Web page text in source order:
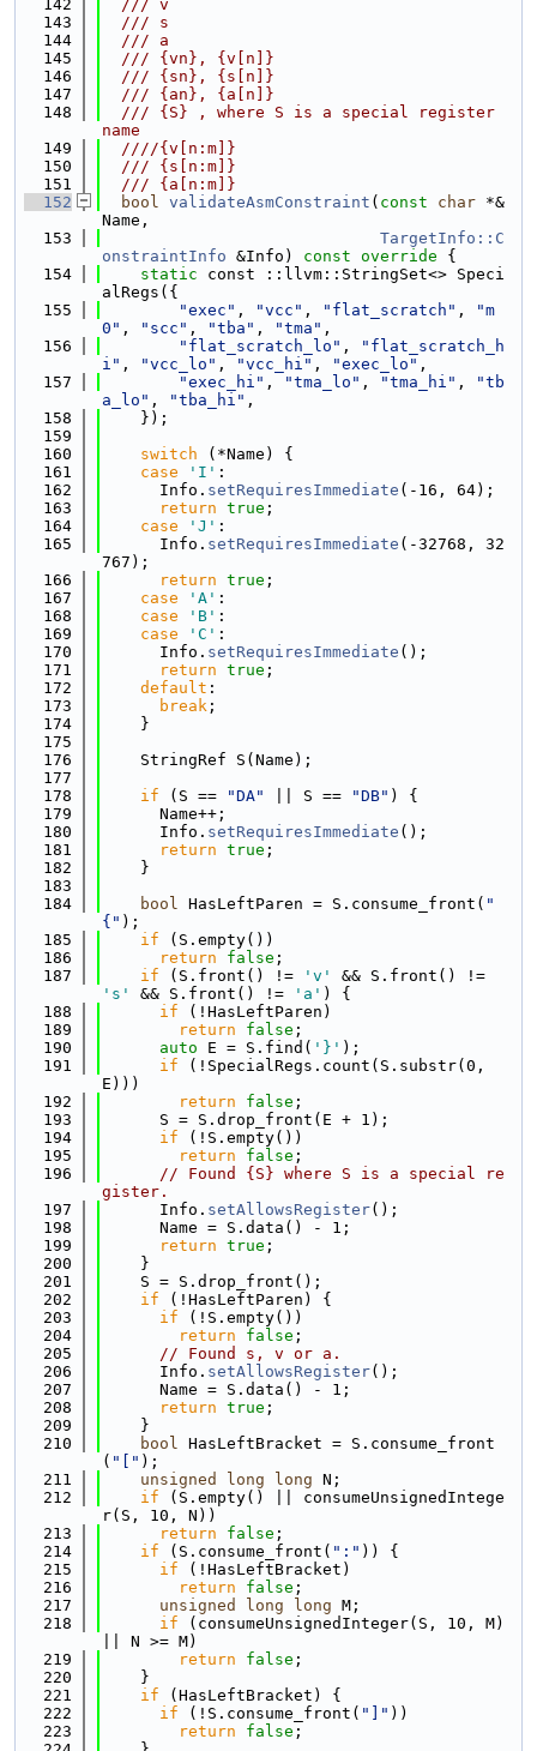
  142
  /// v
  143
  /// s
  144
  /// a
  145
  /// {vn}, {v[n]}
  146
  /// {sn}, {s[n]}
  147
  /// {an}, {a[n]}
  148
  /// {S} , where S is a special register
name
  149
  ////{v[n:m]}
  150
  /// {s[n:m]}
  151
  /// {a[n:m]}
  152
bool validateAsmConstraint ( const char *&
Name,
  153
TargetInfo::C
onstraintInfo &Info) const override {
  154
static const ::llvm::StringSet<> Speci
alRegs({
  155
"exec" , "vcc" , "flat_scratch" ,
"m
0" , "scc" , "tba" , "tma" ,
  156
"flat_scratch_lo" ,
"flat_scratch_h
i" , "vcc_lo" , "vcc_hi" , "exec_lo" ,
  157
"exec_hi" , "tma_lo" , "tma_hi" ,
"tb
a_lo" , "tba_hi" ,
  158
    });
  159
  160
switch (*Name) {
  161
case 'I' :
  162
      Info.
setRequiresImmediate (-16, 64);
  163
return true ;
  164
case 'J' :
  165
      Info.
setRequiresImmediate (-32768, 32
767);
  166
return true ;
  167
case 'A' :
  168
case 'B' :
  169
case 'C' :
  170
      Info.
setRequiresImmediate ();
  171
return true ;
  172
default :
  173
break ;
  174
    }
  175
  176
    StringRef S(Name);
  177
  178
if (S == "DA" || S == "DB" ) {
  179
      Name++;
  180
      Info.
setRequiresImmediate ();
  181
return true ;
  182
    }
  183
  184
bool HasLeftParen = S.consume_front( "
{" );
  185
if (S.empty())
  186
return false ;
  187
if (S.front() != 'v'
's'
&& S.front() != 'a' ) {
  188
if (!HasLeftParen)
  189
return false ;
  190
auto E = S.find( '}' );
  191
if (!SpecialRegs.count(S.substr(0,
E)))
  192
return false ;
  193
      S = S.drop_front(E + 1);
  194
if (!S.empty())
  195
return false ;
  196
// Found {S} where S is a special re
gister.
  197
      Info.
setAllowsRegister();
  198
      Name = S.data() - 1;
  199
return true ;
  200
    }
  201
    S = S.drop_front();
  202
if (!HasLeftParen) {
  203
if (!S.empty())
  204
return false ;
  205
// Found s, v or a.
  206
      Info.
setAllowsRegister();
  207
      Name = S.data() - 1;
  208
return true ;
  209
    }
  210
bool HasLeftBracket = S.consume_front
( "[" );
  211
unsigned long long N;
  212
if (S.empty() || consumeUnsignedIntege
r(S, 10, N))
  213
return false ;
  214
if (S.consume_front( ":" )) {
  215
if (!HasLeftBracket)
  216
return false ;
  217
unsigned long long M;
  218
if (consumeUnsignedInteger(S, 10, M)
|| N >= M)
  219
return false ;
  220
    }
  221
if (HasLeftBracket) {
  222
if (!S.consume_front( "]" ))
  223
return false ;